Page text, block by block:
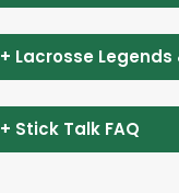
+ Lacrosse Legends
+ Stick Talk FAQ